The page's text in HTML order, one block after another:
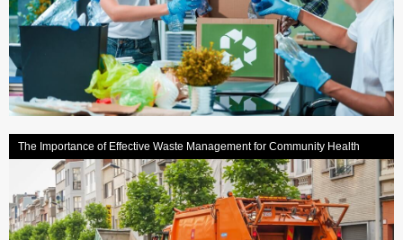
The Importance of Effective Waste Management for Community Health